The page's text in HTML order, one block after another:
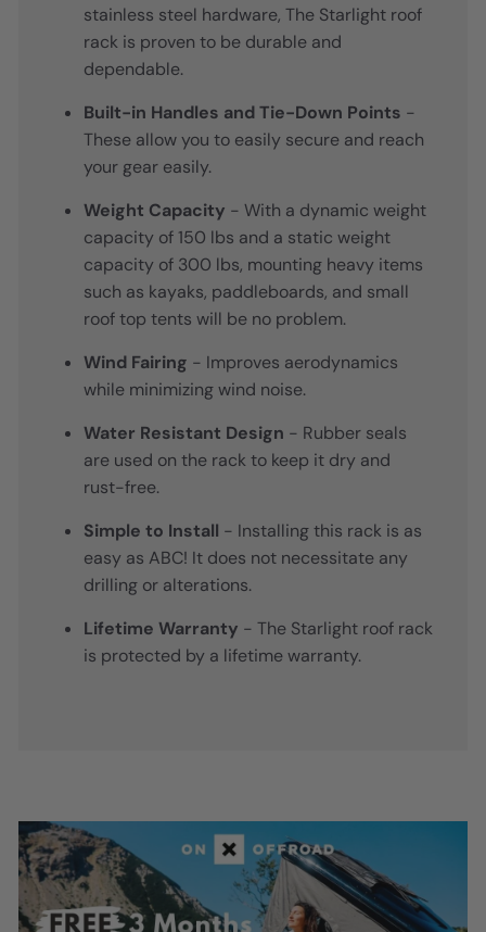
stainless steel hardware, The Starlight roof
rack is proven to be durable and
dependable.
Built-in Handles and Tie-Down Points -
These allow you to easily secure and reach
your gear easily.
Weight Capacity - With a dynamic weight
capacity of 150 lbs and a static weight
capacity of 300 lbs, mounting heavy items
such as kayaks, paddleboards, and small
roof top tents will be no problem.
Wind Fairing - Improves aerodynamics
while minimizing wind noise.
Water Resistant Design - Rubber seals
are used on the rack to keep it dry and
rust-free.
Simple to Install - Installing this rack is as
easy as ABC! It does not necessitate any
drilling or alterations.
Lifetime Warranty - The Starlight roof rack
is protected by a lifetime warranty.